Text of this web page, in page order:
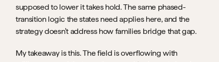
supposed to lower it takes hold. The same phased-
transition logic the states need applies here, and the
strategy doesn't address how families bridge that gap.
My takeaway is this. The field is overflowing with